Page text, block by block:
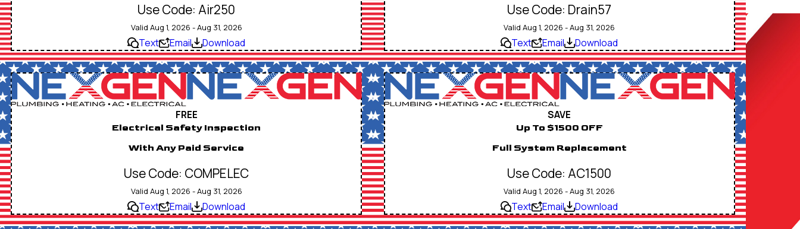
Use Code: Air250
Valid Aug 1, 2026 - Aug 31, 2026
Text Email Download
Use Code: Drain57
Valid Aug 1, 2026 - Aug 31, 2026
Text Email Download
FREE
Electrical Safety Inspection
With Any Paid Service
Use Code: COMPELEC
Valid Aug 1, 2026 - Aug 31, 2026
Text Email Download
SAVE
Up To $1500 OFF
Full System Replacement
Use Code: AC1500
Valid Aug 1, 2026 - Aug 31, 2026
Text Email Download